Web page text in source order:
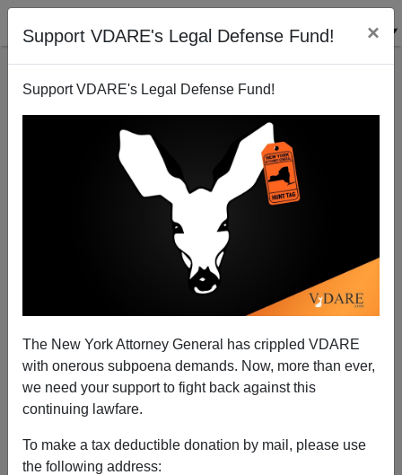
Support VDARE's Legal Defense Fund! ×
Support VDARE's Legal Defense Fund!
The New York Attorney General has crippled VDARE
with onerous subpoena demands. Now, more than ever,
we need your support to fight back against this
continuing lawfare.
To make a tax deductible donation by mail, please use
the following address:
Portlandia: Portland Deletes Its Gang List for Having